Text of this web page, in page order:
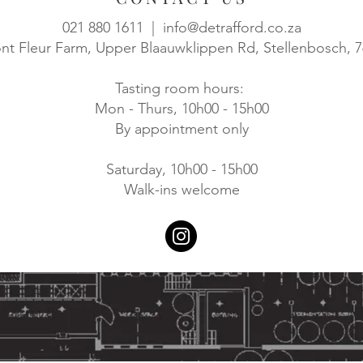
021 880 1611 | info@detrafford.co.za
Fleur Farm, Upper Blaauwklippen Rd, Stellenbosch,
Tasting room hours:
Mon - Thurs, 10h00 - 15h00
By appointment only
Saturday, 10h00 - 15h00
Walk-ins welcome